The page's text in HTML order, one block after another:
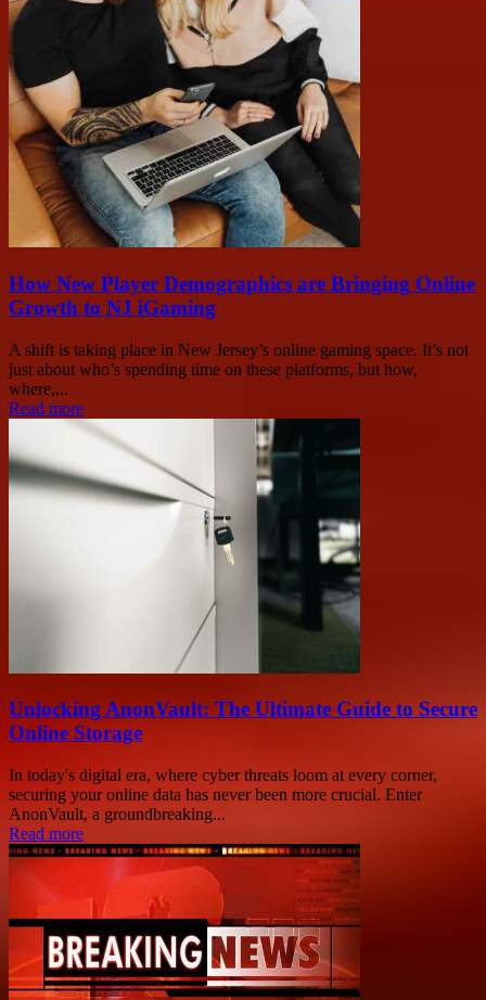
How New Player Demographics are Bringing Online
Growth to NJ iGaming
A shift is taking place in New Jersey’s online gaming space. It’s not
just about who’s spending time on these platforms, but how,
where,...
Read more
Unlocking AnonVault: The Ultimate Guide to Secure
Online Storage
In today's digital era, where cyber threats loom at every corner,
securing your online data has never been more crucial. Enter
AnonVault, a groundbreaking...
Read more